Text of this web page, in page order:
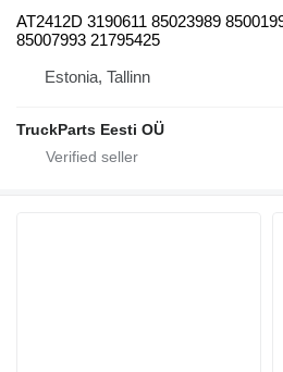
AT2412D 3190611 85023989
85007993 21795425
Estonia, Tallinn
TruckParts Eesti OÜ